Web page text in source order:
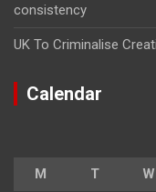
consistency
UK To Criminalise
Calendar
M T W